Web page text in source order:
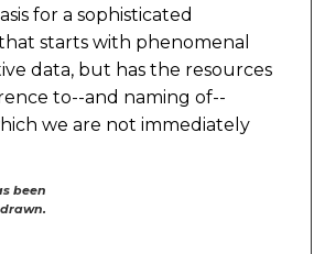
for a sophisticated
starts with phenomenal
data, but has the resources
to--and naming of--
we are not immediately
been